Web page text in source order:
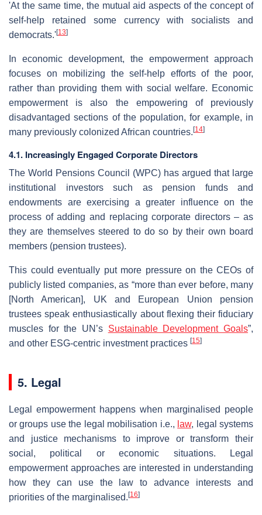
'At the same time, the mutual aid aspects of the concept of
self-help retained some currency with socialists and
democrats.'[13]
In economic development, the empowerment approach
focuses on mobilizing the self-help efforts of the poor,
rather than providing them with social welfare. Economic
empowerment is also the empowering of previously
disadvantaged sections of the population, for example, in
many previously colonized African countries. [14]
4.1. Increasingly Engaged Corporate Directors
The World Pensions Council (WPC) has argued that large
institutional investors such as pension funds and
endowments are exercising a greater influence on the
process of adding and replacing corporate directors – as
they are themselves steered to do so by their own board
members (pension trustees).
This could eventually put more pressure on the CEOs of
publicly listed companies, as “more than ever before, many
[North American], UK and European Union pension
trustees speak enthusiastically about flexing their fiduciary
muscles for the UN’s Sustainable Development Goals”,
and other ESG-centric investment practices [15]
5. Legal
Legal empowerment happens when marginalised people
or groups use the legal mobilisation i.e., law, legal systems
and justice mechanisms to improve or transform their
social, political or economic situations. Legal
empowerment approaches are interested in understanding
how they can use the law to advance interests and
priorities of the marginalised. [16]